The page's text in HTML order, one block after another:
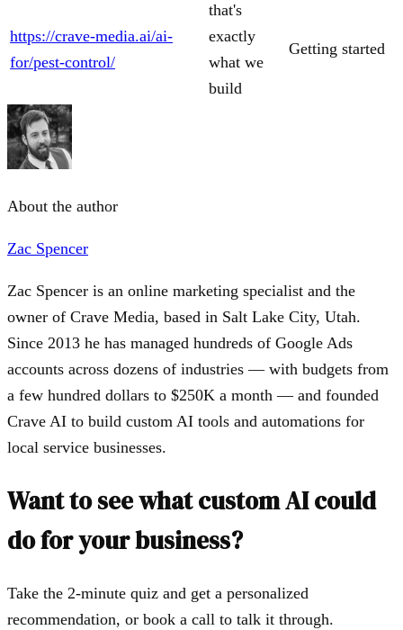
https://crave-media.ai/ai-
for/pest-control/
that's
exactly
what we
build
Getting started
About the author
Zac Spencer
Zac Spencer is an online marketing specialist and the
owner of Crave Media, based in Salt Lake City, Utah.
Since 2013 he has managed hundreds of Google Ads
accounts across dozens of industries — with budgets from
a few hundred dollars to $250K a month — and founded
Crave AI to build custom AI tools and automations for
local service businesses.
Want to see what custom AI could
do for your business?
Take the 2-minute quiz and get a personalized
recommendation, or book a call to talk it through.